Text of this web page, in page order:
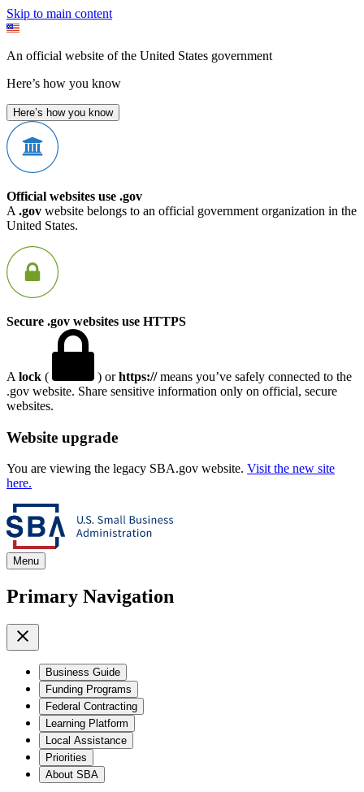
Skip to main content
An official website of the United States government
Here’s how you know
Here’s how you know
Official websites use .gov
A .gov website belongs to an official government organization in the
United States.
Secure .gov websites use HTTPS
A lock ( ) orhttps://means you’ve safely connected to the
.gov website. Share sensitive information only on official, secure
websites.
Website upgrade
You are viewing the legacy SBA.gov website. Visit the new site
here.
Menu
Primary Navigation
Business Guide
Funding Programs
Federal Contracting
Learning Platform
Local Assistance
Priorities
About SBA